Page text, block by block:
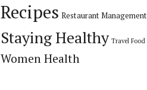
Recipes Restaurant Management
Staying Healthy Travel Food
Women Health